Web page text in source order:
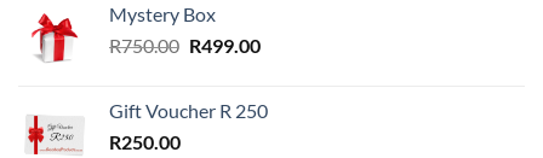
Mystery Box
R750.00 Original
R750.00.
R499.00Current
R499.00.
Gift Voucher R 250
R250.00